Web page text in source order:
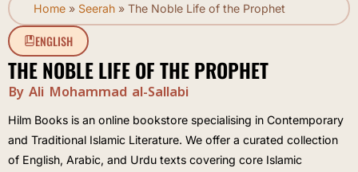
Home » Seerah » The Noble Life of the Prophet
ENGLISH
THE NOBLE LIFE OF THE PROPHET
By Ali Mohammad al-Sallabi
Hilm Books is an online bookstore specialising in Contemporary
and Traditional Islamic Literature. We offer a curated collection
of English, Arabic, and Urdu texts covering core Islamic